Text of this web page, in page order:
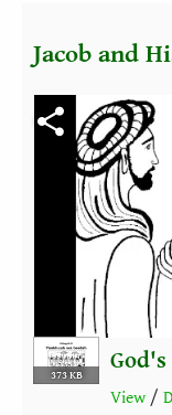
Fichier vidéo
Jacob and
373 KB
View /